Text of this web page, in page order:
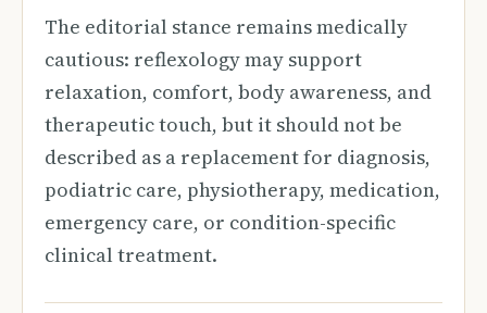
The editorial stance remains medically
cautious: reflexology may support
relaxation, comfort, body awareness, and
therapeutic touch, but it should not be
described as a replacement for diagnosis,
podiatric care, physiotherapy, medication,
emergency care, or condition-specific
clinical treatment.